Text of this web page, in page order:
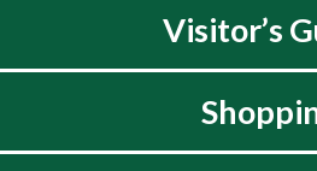
Visitor’s